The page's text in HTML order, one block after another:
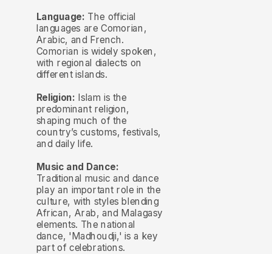
Language: The official
languages are Comorian,
Arabic, and French.
Comorian is widely spoken,
with regional dialects on
different islands.
Religion: Islam is the
predominant religion,
shaping much of the
country’s customs, festivals,
and daily life.
Music and Dance:
Traditional music and dance
play an important role in the
culture, with styles blending
African, Arab, and Malagasy
elements. The national
dance, 'Madhoudji,' is a key
part of celebrations.